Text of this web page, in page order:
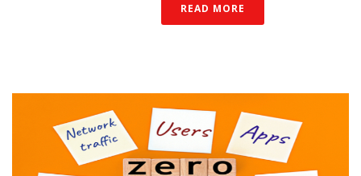
READ MORE